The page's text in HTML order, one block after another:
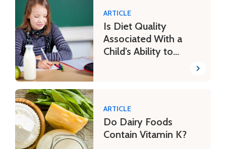
ARTICLE
Is Diet Quality
Associated With a
Child’s Ability to
ARTICLE
Do Dairy Foods
Contain Vitamin K?